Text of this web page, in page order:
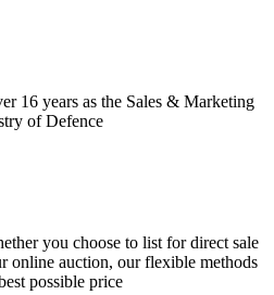
16 years as the Sales & Marketing
of Defence
you choose to list for direct sale
online auction, our flexible methods
possible price